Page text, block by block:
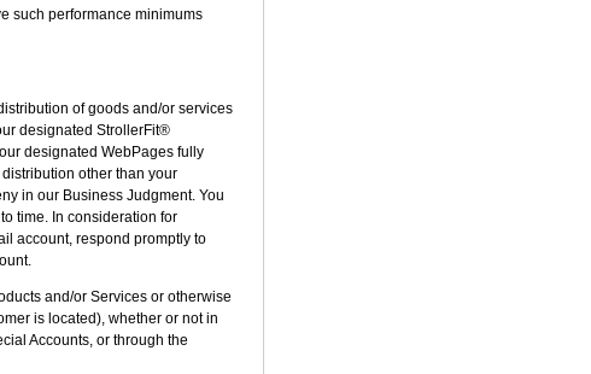
such performance minimums
of goods and/or services
designated StrollerFit®
designated WebPages fully
other than your
in our Business Judgment. You
time. In consideration for
account, respond promptly to
and/or Services or otherwise
is located), whether or not in
Accounts, or through the